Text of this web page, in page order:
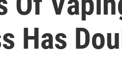
Has